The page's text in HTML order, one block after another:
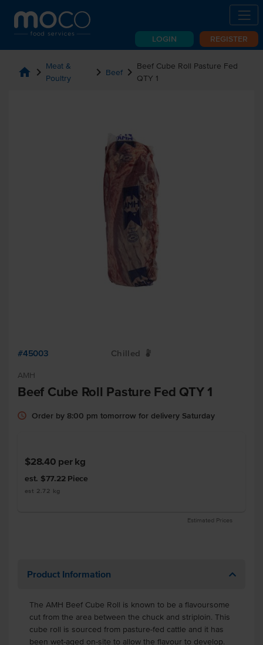
LOGIN REGISTER
home chevron_right Meat &
Poultry
chevron_right Beef chevron_right Beef Cube Roll Pasture Fed
QTY 1
#45003 Chilled W
AMH
Beef Cube Roll Pasture Fed QTY 1
Order by 8:00 pm tomorrow for delivery Saturday
$28.40 per kg
est. $77.22 Piece
est 2.72 kg
Estimated Prices
Product Information
The AMH Beef Cube Roll is known to be a flavoursome
cut from the area between the chuck and striploin. This
cube roll is sourced from pasture-fed cattle and it has
been wet-aged on-site to allow the flavour to develop.